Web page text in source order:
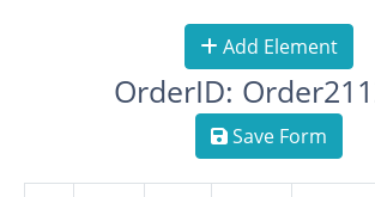
Add Element
OrderID:
Save Form